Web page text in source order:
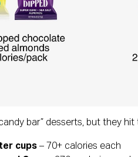
bar” desserts, but they
cups – 70+ calories each